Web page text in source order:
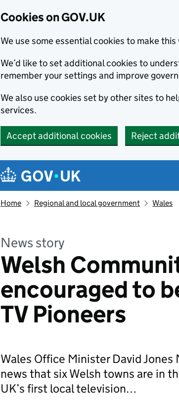
Cookies on GOV.UK
We use some essential cookies to make
We’d like to set additional cookies to
remember your settings and improve
We also use cookies set by other sites to
services.
Accept additional cookies Reject
Navigation menu
Home Regional and local government Wales
News story
Welsh
encouraged to
TV Pioneers
Wales Office Minister David Jones
news that six Welsh towns are in
UK’s first local television…